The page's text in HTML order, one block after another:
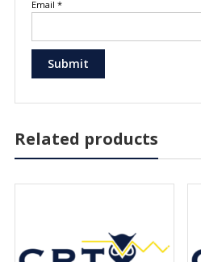
Email *
Related products